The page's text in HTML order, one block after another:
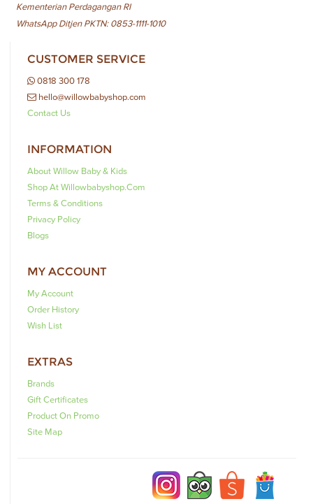
Kementerian Perdagangan RI
WhatsApp Ditjen PKTN: 0853-1111-1010
CUSTOMER SERVICE
0818 300 178
hello@willowbabyshop.com
Contact Us
INFORMATION
About Willow Baby & Kids
Shop At Willowbabyshop.com
Terms & Conditions
Privacy Policy
Blogs
MY ACCOUNT
My Account
Order History
Wish List
EXTRAS
Brands
Gift Certificates
Product On Promo
Site Map